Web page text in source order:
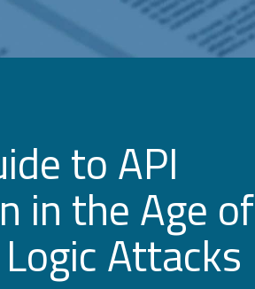
to API
in the Age of
Attacks